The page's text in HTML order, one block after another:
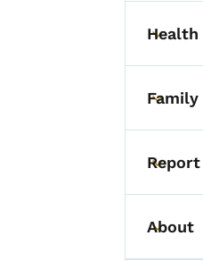
Health
About